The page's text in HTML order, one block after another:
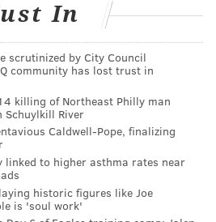
TANENBAUM
Staff
LAUNDRY PHILADELPHIA BUSINESS
In
scrutinized by City Council
community has lost trust in
killing of Northeast Philly man
Schuylkill River
Caldwell-Pope, finalizing
to higher asthma rates near
historic figures like Joe
is 'soul work'